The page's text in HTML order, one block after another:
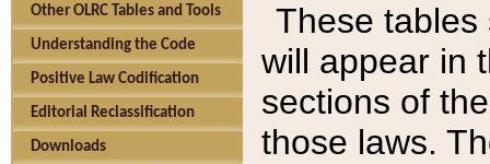
Other OLRC Tables and Tools
Understanding the Code
Positive Law Codification
Editorial Reclassification
Downloads
These tables
will appear in
sections of
those laws.